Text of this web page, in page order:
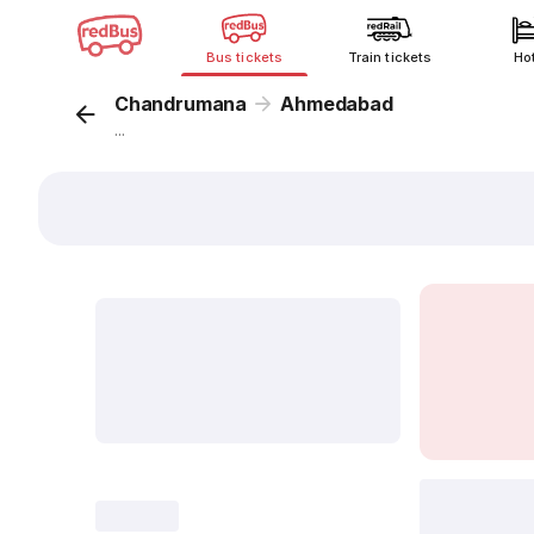
Bus tickets Train tickets
Chandrumana Ahmedabad
...